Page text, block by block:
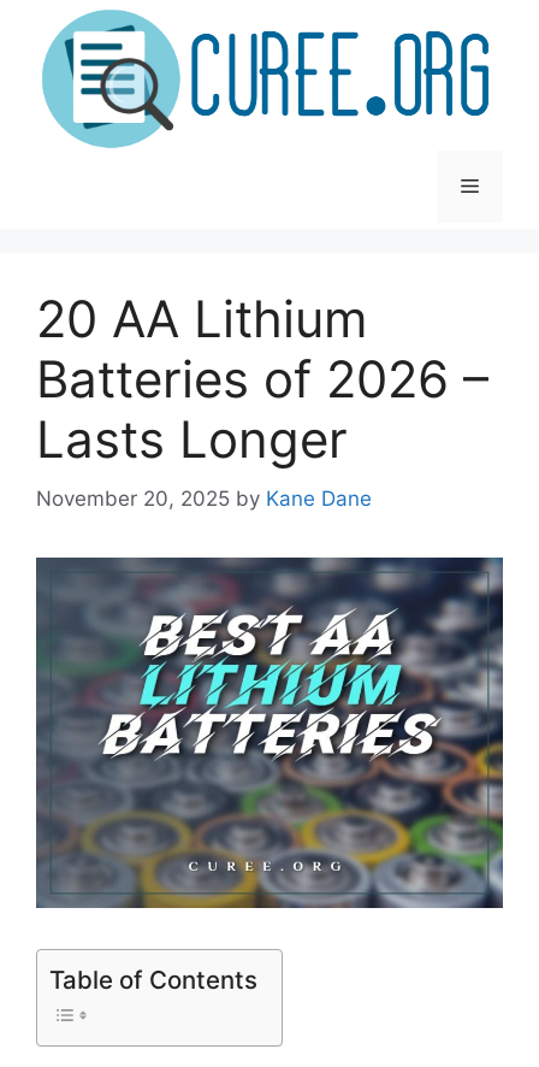
content
Menu
20 AA Lithium
Batteries of 2026 –
Lasts Longer
November 20, 2025 by Kane Dane
Table of Contents